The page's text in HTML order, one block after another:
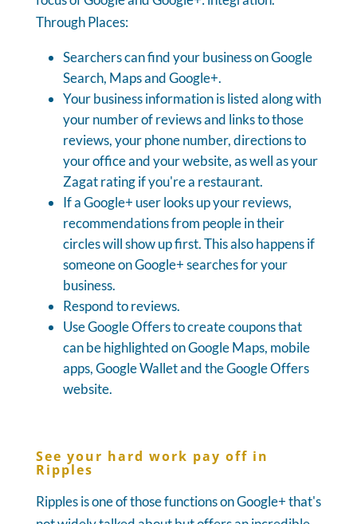
Through Places:
Searchers can find your business on Google
Search, Maps and Google+.
Your business information is listed along with
your number of reviews and links to those
reviews, your phone number, directions to
your office and your website, as well as your
Zagat rating if you're a restaurant.
If a Google+ user looks up your reviews,
recommendations from people in their
circles will show up first. This also happens if
someone on Google+ searches for your
business.
Respond to reviews.
Use Google Offers to create coupons that
can be highlighted on Google Maps, mobile
apps, Google Wallet and the Google Offers
website.
See your hard work pay off in
Ripples
Ripples is one of those functions on Google+ that's